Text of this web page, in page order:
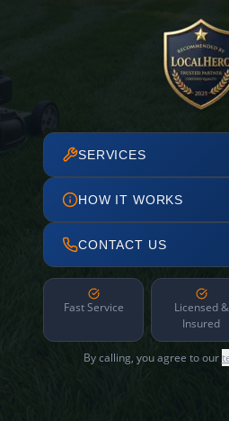
SERVICES
HOW IT WORKS
CONTACT US
Fast Service
Licensed &
Insured
By calling, you agree to our